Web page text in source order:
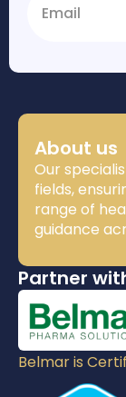
About us
Our
fields,
range of
guidance
Partner
Belmar is